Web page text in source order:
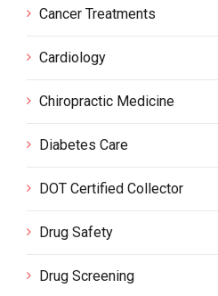
Cancer Treatments
Cardiology
Chiropractic Medicine
Diabetes Care
DOT Certified Collector
Drug Safety
Drug Screening